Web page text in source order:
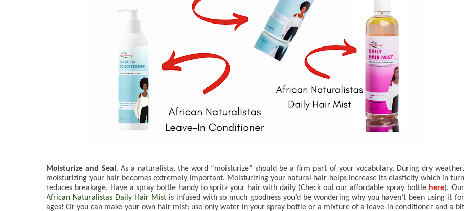
Moisturize and Seal . As a naturalista, the word “moisturize” should be a firm part of your vocabulary. During dry weather,
moisturizing your hair becomes extremely important. Moisturizing your natural hair helps increase its elasticity which in turn
reduces breakage. Have a spray bottle handy to spritz your hair with daily (Check out our affordable spray bottle here
African Naturalistas Daily Hair Mist is infused with so much goodness you’d be wondering why you haven’t been using it for
ages! Or you can make your own hair mist: use only water in your spray bottle or a mixture of a leave-in conditioner and a bit